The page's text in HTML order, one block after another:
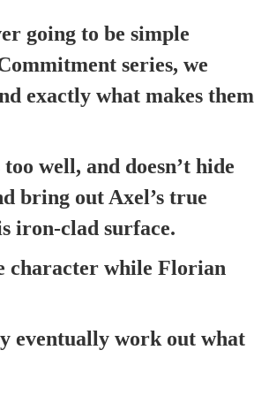
going to be simple
series, we
exactly what makes them
well, and doesn’t hide
bring out Axel’s true
iron-clad surface.
character while Florian
eventually work out what